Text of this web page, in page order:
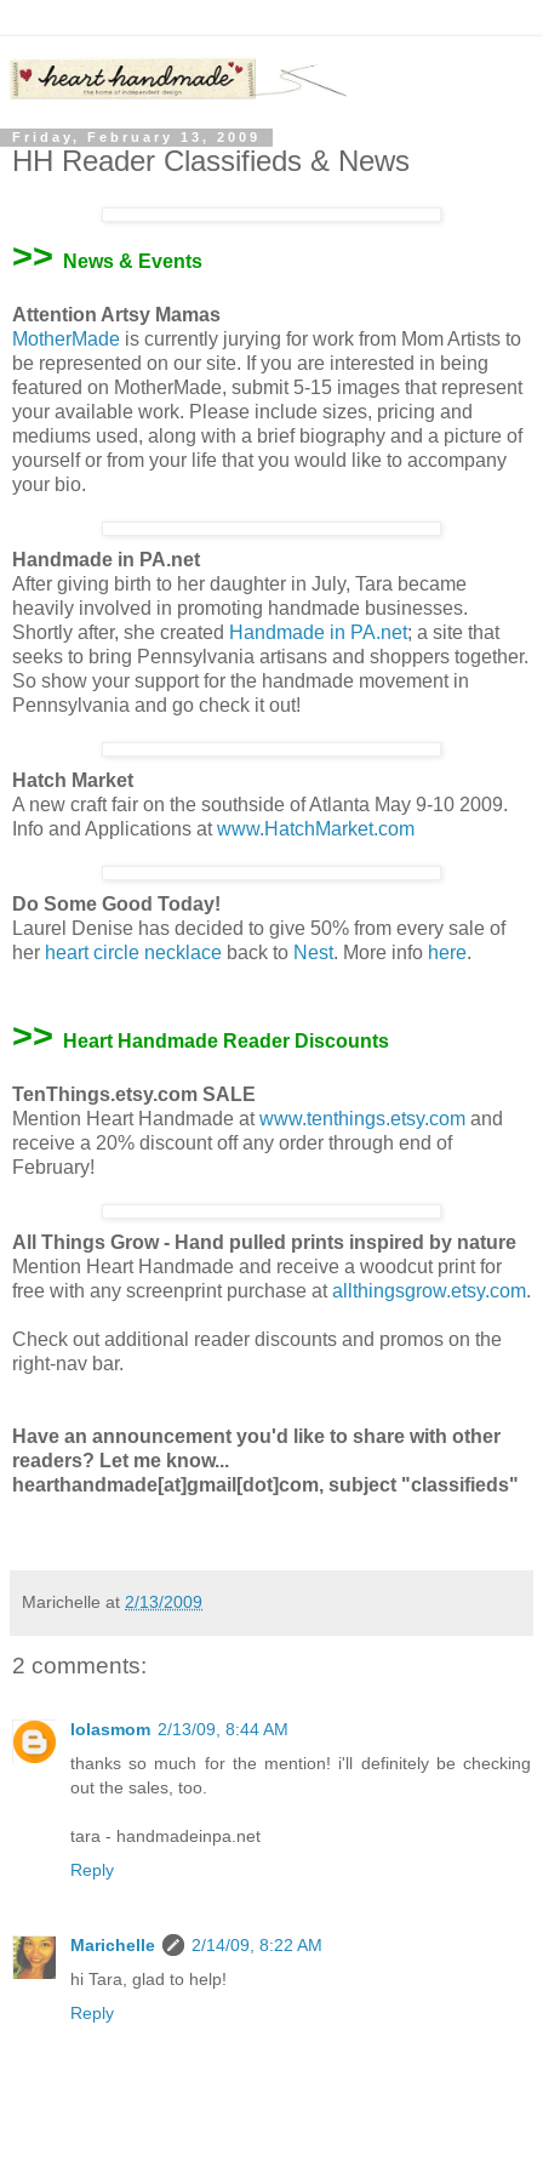
Friday, February 13, 2009
HH Reader Classifieds & News
>> News & Events
Attention Artsy Mamas
MotherMade is currently jurying for work from Mom Artists to
be represented on our site. If you are interested in being
featured on MotherMade, submit 5-15 images that represent
your available work. Please include sizes, pricing and
mediums used, along with a brief biography and a picture of
yourself or from your life that you would like to accompany
your bio.
Handmade in PA.net
After giving birth to her daughter in July, Tara became
heavily involved in promoting handmade businesses.
Shortly after, she created Handmade in PA.net; a site that
seeks to bring Pennsylvania artisans and shoppers together.
So show your support for the handmade movement in
Pennsylvania and go check it out!
Hatch Market
A new craft fair on the southside of Atlanta May 9-10 2009.
Info and Applications atwww.HatchMarket.com
Do Some Good Today!
Laurel Denise has decided to give 50% from every sale of
her heart circle necklace back to Nest. More info here.
>> Heart Handmade Reader Discounts
TenThings.etsy.com SALE
Mention Heart Handmade atwww.tenthings.etsy.com and
receive a 20% discount off any order through end of
February!
All Things Grow - Hand pulled prints inspired by nature
Mention Heart Handmade and receive a woodcut print for
free with any screenprint purchase atallthingsgrow.etsy.com.
Check out additional reader discounts and promos on the
right-nav bar.
Have an announcement you'd like to share with other
readers? Let me know...
hearthandmade[at]gmail[dot]com, subject "classifieds"
Marichelle at 2/13/2009
2 comments:
lolasmom 2/13/09, 8:44 AM
thanks so much for the mention! i'll definitely be checking
out the sales, too.
tara - handmadeinpa.net
Reply
Marichelle
2/14/09, 8:22 AM
hi Tara, glad to help!
Reply